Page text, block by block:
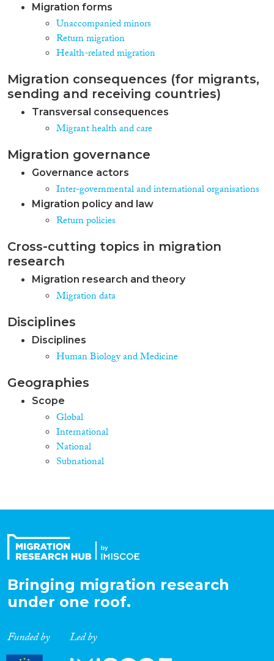
Migration forms
Unaccompanied minors
Return migration
Health-related migration
Migration consequences (for migrants,
sending and receiving countries)
Transversal consequences
Migrant health and care
Migration governance
Governance actors
Inter-governmental and international organisations
Migration policy and law
Return policies
Cross-cutting topics in migration
research
Migration research and theory
Migration data
Disciplines
Disciplines
Human Biology and Medicine
Geographies
Scope
Global
International
National
Subnational
Bringing migration research
under one roof.
Funded by Led by